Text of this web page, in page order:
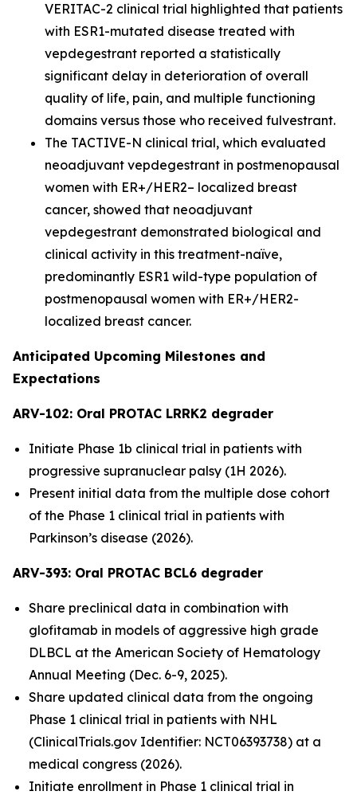
VERITAC-2 clinical trial highlighted that patients
with ESR1-mutated disease treated with
vepdegestrant reported a statistically
significant delay in deterioration of overall
quality of life, pain, and multiple functioning
domains versus those who received fulvestrant.
The TACTIVE-N clinical trial, which evaluated
neoadjuvant vepdegestrant in postmenopausal
women with ER+/HER2– localized breast
cancer, showed that neoadjuvant
vepdegestrant demonstrated biological and
clinical activity in this treatment-naïve,
predominantly ESR1 wild-type population of
postmenopausal women with ER+/HER2-
localized breast cancer.
Anticipated Upcoming Milestones and
Expectations
ARV-102: Oral PROTAC LRRK2 degrader
Initiate Phase 1b clinical trial in patients with
progressive supranuclear palsy (1H 2026).
Present initial data from the multiple dose cohort
of the Phase 1 clinical trial in patients with
Parkinson’s disease (2026).
ARV-393: Oral PROTAC BCL6 degrader
Share preclinical data in combination with
glofitamab in models of aggressive high grade
DLBCL at the American Society of Hematology
Annual Meeting (Dec. 6-9, 2025).
Share updated clinical data from the ongoing
Phase 1 clinical trial in patients with NHL
(ClinicalTrials.gov Identifier: NCT06393738) at a
medical congress (2026).
Initiate enrollment in Phase 1 clinical trial in